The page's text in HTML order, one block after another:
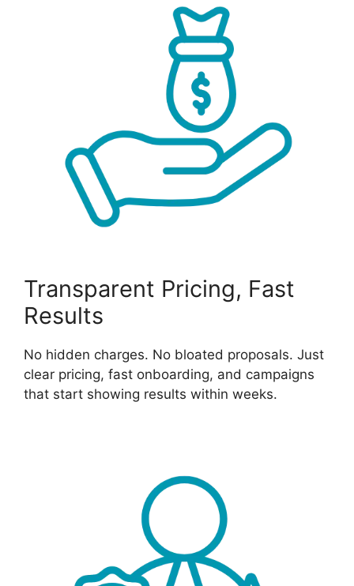
Transparent Pricing, Fast
Results
No hidden charges. No bloated proposals. Just
clear pricing, fast onboarding, and campaigns
that start showing results within weeks.